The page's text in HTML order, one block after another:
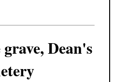
Dean's